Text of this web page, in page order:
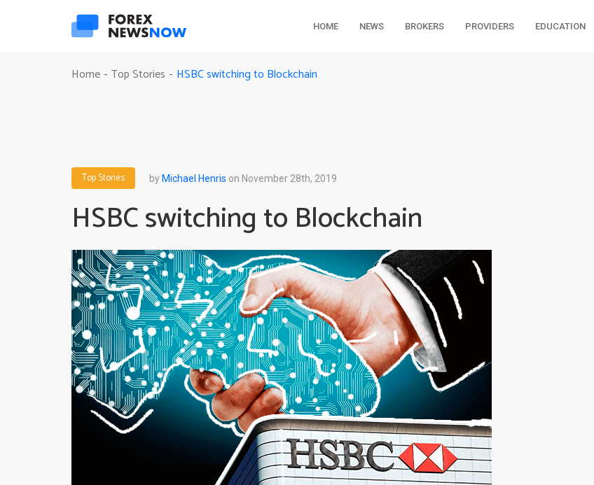
HOME NEWS BROKERS PROVIDERS EDUCATION
Home - Top Stories - HSBC switching to Blockchain
Top Stories byMichael Henris on November 28th, 2019
HSBC switching to Blockchain